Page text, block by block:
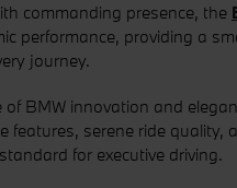
commanding presence, the
performance, providing a
journey.
BMW innovation and
serene ride quality,
for executive driving.